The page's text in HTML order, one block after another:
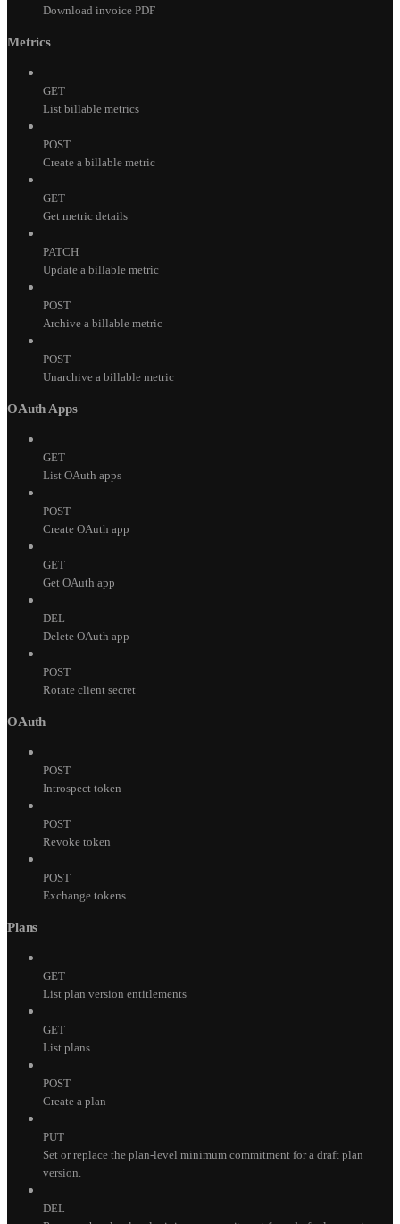
Download invoice PDF
Metrics
GET
List billable metrics
POST
Create a billable metric
GET
Get metric details
PATCH
Update a billable metric
POST
Archive a billable metric
POST
Unarchive a billable metric
OAuth Apps
GET
List OAuth apps
POST
Create OAuth app
GET
Get OAuth app
DEL
Delete OAuth app
POST
Rotate client secret
OAuth
POST
Introspect token
POST
Revoke token
POST
Exchange tokens
Plans
GET
List plan version entitlements
GET
List plans
POST
Create a plan
PUT
Set or replace the plan-level minimum commitment for a draft plan
version.
DEL